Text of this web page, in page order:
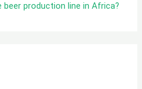
production line in Africa?